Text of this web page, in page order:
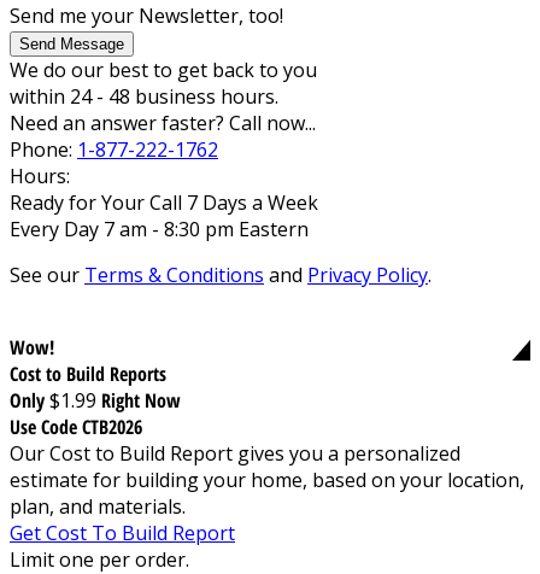
Send me your Newsletter, too!
Send Message
We do our best to get back to you
within 24 - 48 business hours.
Need an answer faster? Call now...
Phone: 1-877-222-1762
Hours:
Ready for Your Call 7 Days a Week
Every Day 7 am - 8:30 pm Eastern
See our Terms & Conditions and Privacy Policy.
Wow!
Cost to Build Reports
Only$1.99 Right Now
Use Code CTB2026
Our Cost to Build Report gives you a personalized
estimate for building your home, based on your location,
plan, and materials.
Get Cost To Build Report
Limit one per order.